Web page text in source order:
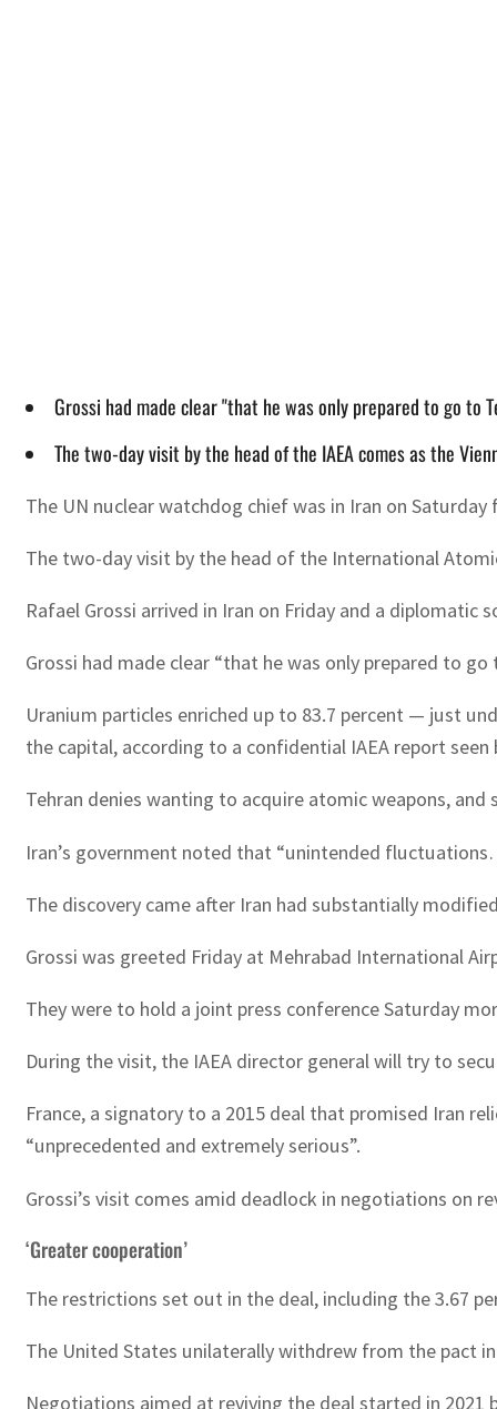
Grossi had made clear "that he was only prepared to go
The two-day visit by the head of the IAEA comes as the
The UN nuclear watchdog chief was in Iran on
The two-day visit by the head of the International
Rafael Grossi arrived in Iran on Friday and a
Grossi had made clear “that he was only prepared to
Uranium particles enriched up to 83.7 percent — just
the capital, according to a confidential IAEA report seen
Tehran denies wanting to acquire atomic weapons,
Iran’s government noted that “unintended
The discovery came after Iran had substantially
Grossi was greeted Friday at Mehrabad International
They were to hold a joint press conference Saturday
During the visit, the IAEA director general will try to
France, a signatory to a 2015 deal that promised Iran
“unprecedented and extremely serious”.
Grossi’s visit comes amid deadlock in negotiations on
‘Greater cooperation’
The restrictions set out in the deal, including the 3.67
The United States unilaterally withdrew from the pact
Negotiations aimed at reviving the deal started in 2021